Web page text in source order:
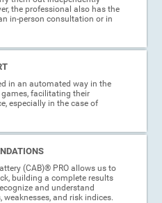
the professional also has the
in-person consultation or in
in an automated way in the
facilitating their
especially in the case of
(CAB)® PRO allows us to
building a complete results
and understand
and risk indices.